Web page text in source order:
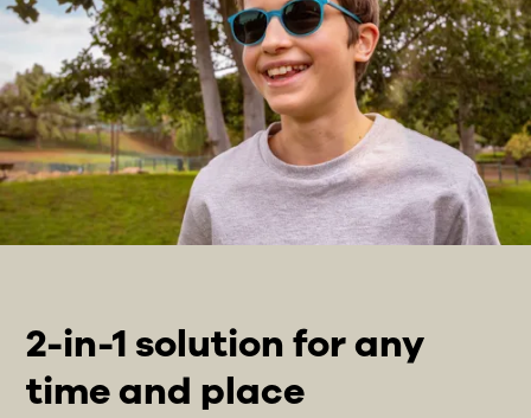
2-in-1 solution for any
time and place